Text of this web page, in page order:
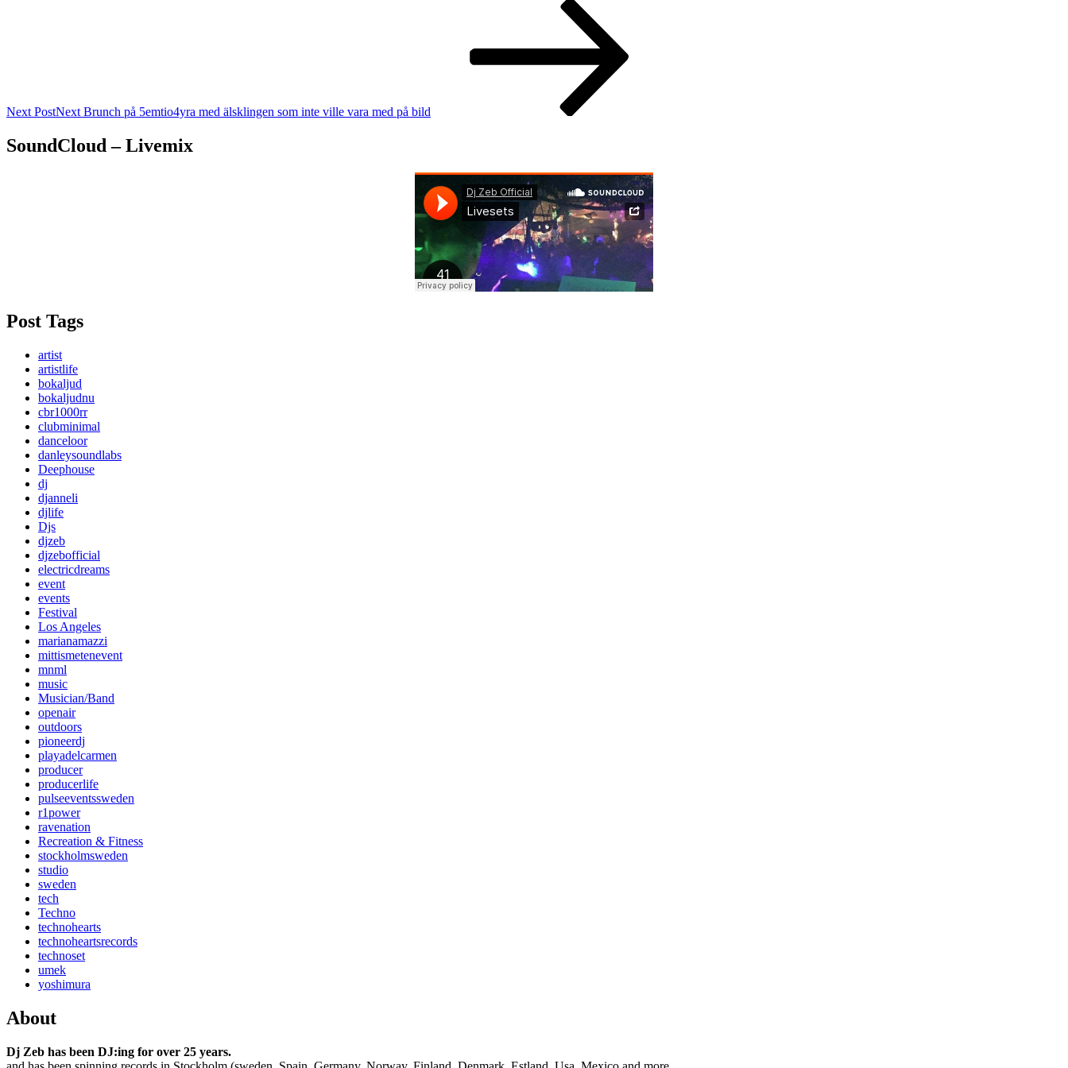
Next PostNext Brunch på 5emtio4yra med älsklingen som inte ville vara med på bild
SoundCloud – Livemix
Post Tags
artist
artistlife
bokaljud
bokaljudnu
cbr1000rr
clubminimal
danceloor
danleysoundlabs
Deephouse
dj
djanneli
djlife
Djs
djzeb
djzebofficial
electricdreams
event
events
Festival
Los Angeles
marianamazzi
mittismetenevent
mnml
music
Musician/Band
openair
outdoors
pioneerdj
playadelcarmen
producer
producerlife
pulseeventssweden
r1power
ravenation
Recreation & Fitness
stockholmsweden
studio
sweden
tech
Techno
technohearts
technoheartsrecords
technoset
umek
yoshimura
About
Dj Zeb has been DJ:ing for over 25 years.